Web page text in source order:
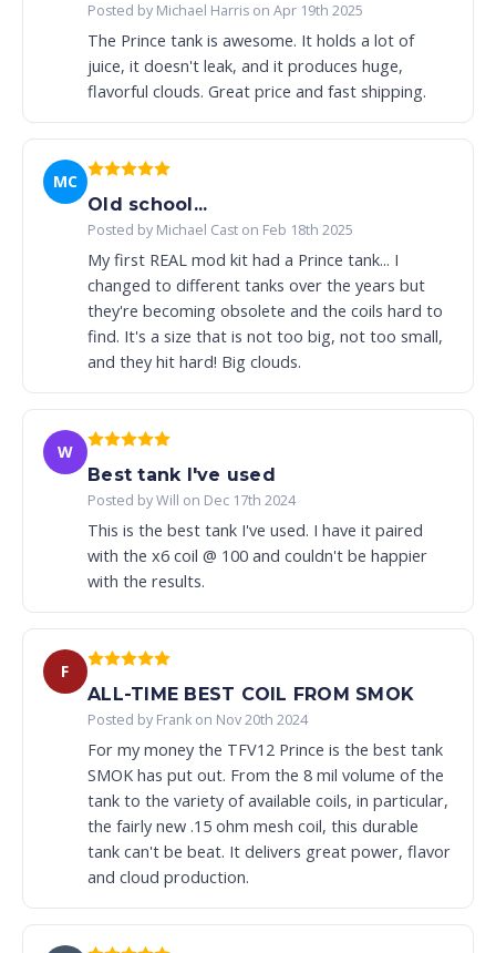
Posted by Michael Harris on Apr 19th 2025
The Prince tank is awesome. It holds a lot of
juice, it doesn't leak, and it produces huge,
flavorful clouds. Great price and fast shipping.
MC
Old school...
Posted by Michael Cast on Feb 18th 2025
My first REAL mod kit had a Prince tank... I
changed to different tanks over the years but
they're becoming obsolete and the coils hard to
find. It's a size that is not too big, not too small,
and they hit hard! Big clouds.
W
Best tank I've used
Posted by Will on Dec 17th 2024
This is the best tank I've used. I have it paired
with the x6 coil @ 100 and couldn't be happier
with the results.
F
ALL-TIME BEST COIL FROM SMOK
Posted by Frank on Nov 20th 2024
For my money the TFV12 Prince is the best tank
SMOK has put out. From the 8 mil volume of the
tank to the variety of available coils, in particular,
the fairly new .15 ohm mesh coil, this durable
tank can't be beat. It delivers great power, flavor
and cloud production.